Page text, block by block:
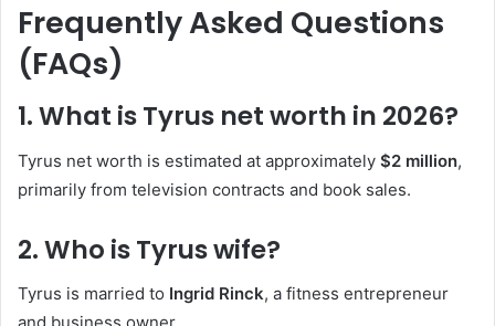
Frequently Asked Questions
(FAQs)
1. What is Tyrus net worth in 2026?
Tyrus net worth is estimated at approximately $2 million,
primarily from television contracts and book sales.
2. Who is Tyrus wife?
Tyrus is married to Ingrid Rinck, a fitness entrepreneur